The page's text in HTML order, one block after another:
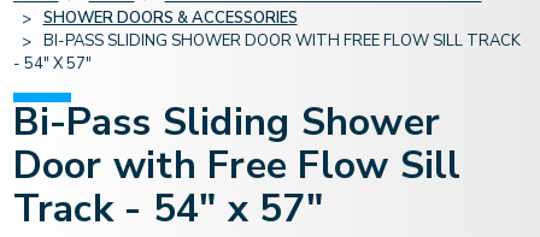
SHOWER DOORS & ACCESSORIES
BI-PASS SLIDING SHOWER DOOR WITH FREE FLOW SILL TRACK
- 54" X 57"
Bi-Pass Sliding Shower
Door with Free Flow Sill
Track - 54" x 57"